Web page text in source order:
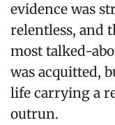
evidence was
relentless, and
most talked-
was acquitted,
life carrying a
outrun.